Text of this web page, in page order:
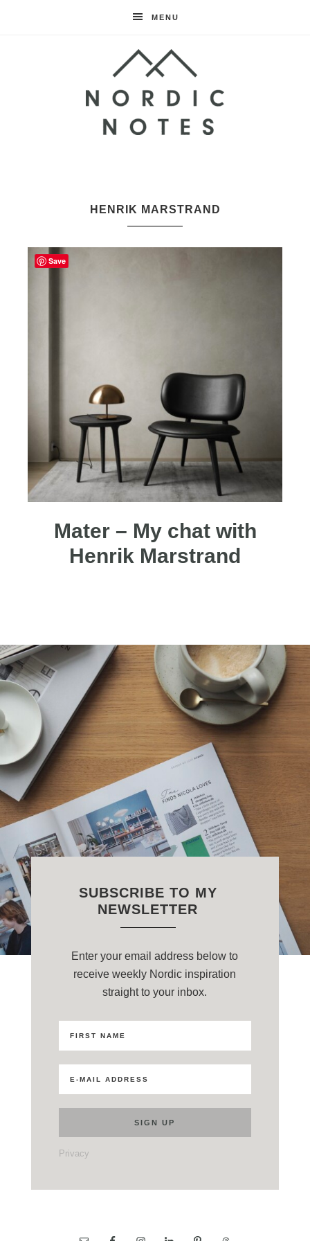
MENU
Notes
HENRIK MARSTRAND
Mater – My chat with
Henrik Marstrand
SUBSCRIBE TO MY
NEWSLETTER
Enter your email address below to
receive weekly Nordic inspiration
straight to your inbox.
Privacy
Save